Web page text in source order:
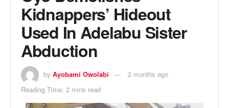
Kidnappers’ Hideout
Used In Adelabu Sister
Abduction
by Ayobami Owolabi
2 months ago
Reading Time: 2 mins read